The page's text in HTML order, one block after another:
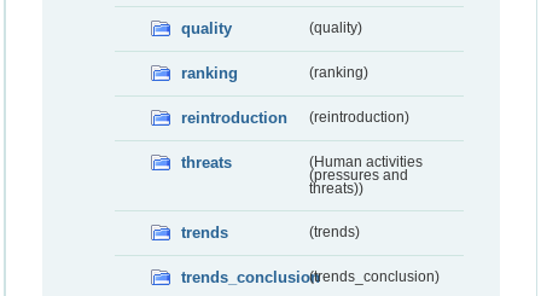
quality (quality)
ranking (ranking)
reintroduction (reintroduction)
threats
(Human activities
(pressures and
threats))
trends (trends)
trends_conclusion(trends_conclusion)